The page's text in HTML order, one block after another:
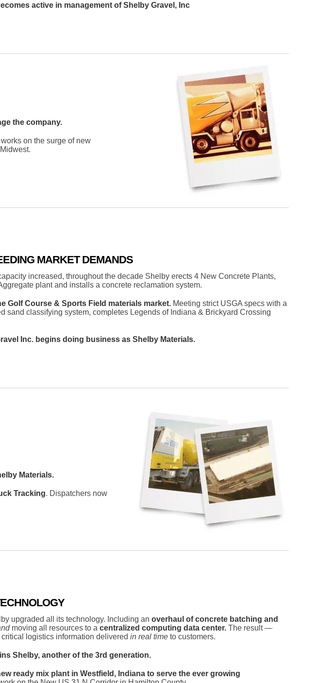
active in management of Shelby Gravel, Inc
the company.
on the surge of new
MARKET DEMANDS
increased, throughout the decade Shelby erects 4 New Concrete Plants,
plant and installs a concrete reclamation system.
Golf Course & Sports Field materials market. Meeting strict USGA specs with a
sand classifying system, completes Legends of Indiana & Brickyard Crossing
Inc. begins doing business as Shelby Materials.
Materials.
Tracking. Dispatchers now
upgraded all its technology. Including an overhaul of concrete batching and
moving all resources to a centralized computing data center. The result —
logistics information delivered in real time to customers.
Shelby, another of the 3rd generation.
ready mix plant in Westfield, Indiana to serve the ever growing